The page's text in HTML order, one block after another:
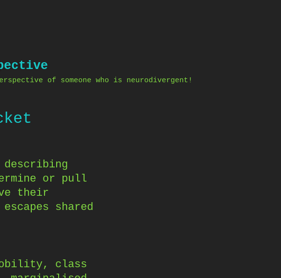
of someone who is neurodivergent!
describing
or pull
their
shared
class